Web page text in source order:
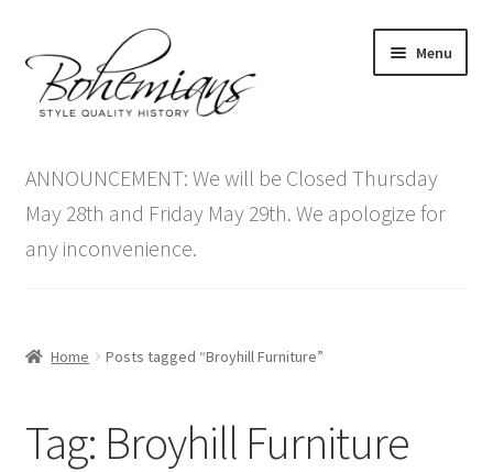
to
navigation
to
content
Menu
menu
Antique Furniture
Vintage Furniture
Contact Us
ANNOUNCEMENT: We will be Closed Thursday
May 28th and Friday May 29th. We apologize for
any inconvenience.
Home Posts tagged “Broyhill Furniture”
Tag: Broyhill Furniture